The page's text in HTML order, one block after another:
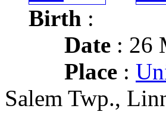
Birth :
Date : 26
Place :
Salem Twp.,